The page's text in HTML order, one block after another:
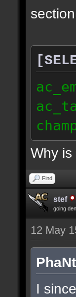
Why
Find
stef
going
12 May
I